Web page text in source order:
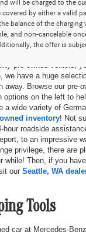
will be charged to the
by either a valid
balance of the charging
and non-cancelable
the offer is
Sale in
pre-owned vehicle,
we have a huge
away. Browse our pre-
options on the left to
a wide variety of
inventory! Not
roadside
to an impressive
privilege, there are
while! Then, if you
our Seattle, WA
Tools
car at Mercedes-